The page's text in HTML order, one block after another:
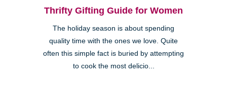
Thrifty Gifting Guide for Women
The holiday season is about spending
quality time with the ones we love. Quite
often this simple fact is buried by attempting
to cook the most delicio...